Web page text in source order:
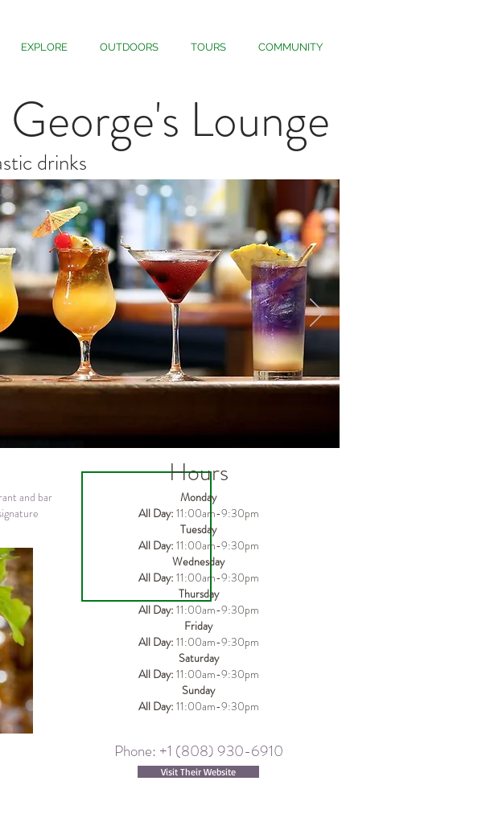
EXPLORE OUTDOORS TOURS COMMUNITY
Lounge
drinks
and bar
Hours
Monday
All Day: 11:00am-9:30pm
Tuesday
All Day: 11:00am-9:30pm
Wednesday
All Day: 11:00am-9:30pm
Thursday
All Day: 11:00am-9:30pm
Friday
All Day: 11:00am-9:30pm
Saturday
All Day: 11:00am-9:30pm
Sunday
All Day: 11:00am-9:30pm
Phone: +1 (808) 930-6910
Visit Their Website